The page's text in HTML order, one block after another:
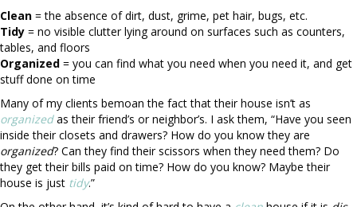
Clean = the absence of dirt, dust, grime, pet hair, bugs, etc.
Tidy = no visible clutter lying around on surfaces such as counters,
tables, and floors
Organized = you can find what you need when you need it, and get
stuff done on time
Many of my clients bemoan the fact that their house isn’t as
organizedas their friend’s or neighbor’s. I ask them, “Have you seen
inside their closets and drawers? How do you know they are
organized? Can they find their scissors when they need them? Do
they get their bills paid on time? How do you know? Maybe their
house is just tidy.”